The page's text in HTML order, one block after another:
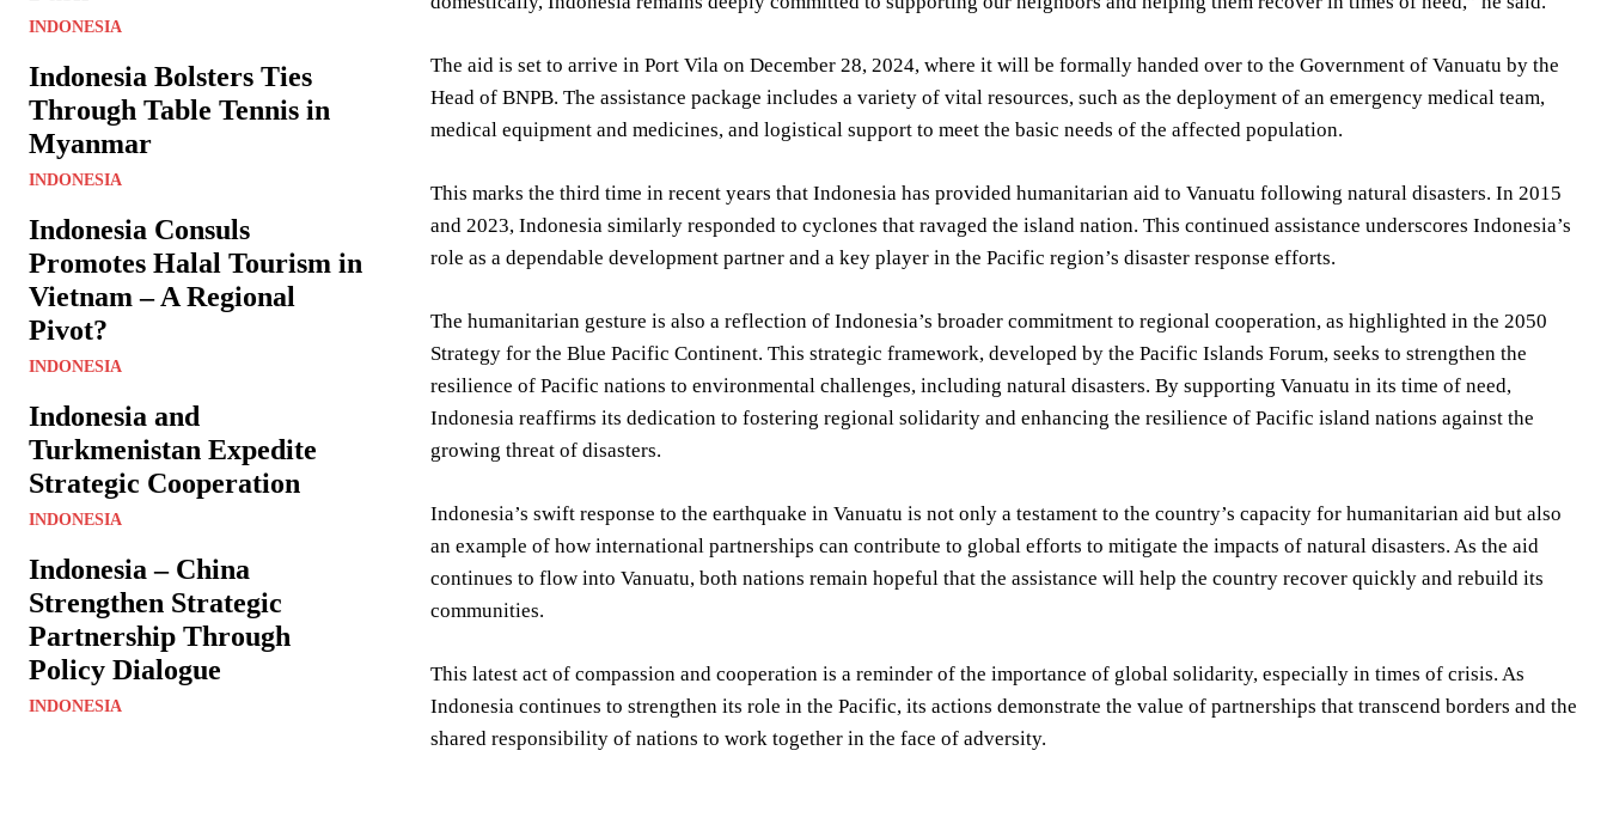
INDONESIA
Indonesia Bolsters Ties
Through Table Tennis in
Myanmar
INDONESIA
Indonesia Consuls
Promotes Halal Tourism in
Vietnam – A Regional
Pivot?
INDONESIA
Indonesia and
Turkmenistan Expedite
Strategic Cooperation
INDONESIA
Indonesia – China
Strengthen Strategic
Partnership Through
Policy Dialogue
INDONESIA
The aid is set to arrive in Port Vila on December 28, 2024, where it will be formally handed over to the Government of Vanuatu by the
Head of BNPB. The assistance package includes a variety of vital resources, such as the deployment of an emergency medical team,
medical equipment and medicines, and logistical support to meet the basic needs of the affected population.
This marks the third time in recent years that Indonesia has provided humanitarian aid to Vanuatu following natural disasters. In 2015
and 2023, Indonesia similarly responded to cyclones that ravaged the island nation. This continued assistance underscores Indonesia’s
role as a dependable development partner and a key player in the Pacific region’s disaster response efforts.
The humanitarian gesture is also a reflection of Indonesia’s broader commitment to regional cooperation, as highlighted in the 2050
Strategy for the Blue Pacific Continent. This strategic framework, developed by the Pacific Islands Forum, seeks to strengthen the
resilience of Pacific nations to environmental challenges, including natural disasters. By supporting Vanuatu in its time of need,
Indonesia reaffirms its dedication to fostering regional solidarity and enhancing the resilience of Pacific island nations against the
growing threat of disasters.
Indonesia’s swift response to the earthquake in Vanuatu is not only a testament to the country’s capacity for humanitarian aid but also
an example of how international partnerships can contribute to global efforts to mitigate the impacts of natural disasters. As the aid
continues to flow into Vanuatu, both nations remain hopeful that the assistance will help the country recover quickly and rebuild its
communities.
This latest act of compassion and cooperation is a reminder of the importance of global solidarity, especially in times of crisis. As
Indonesia continues to strengthen its role in the Pacific, its actions demonstrate the value of partnerships that transcend borders and the
shared responsibility of nations to work together in the face of adversity.